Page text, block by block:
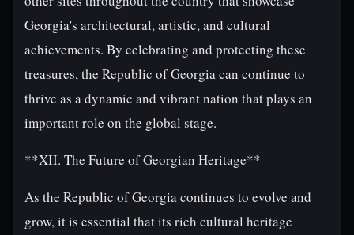
Georgia's architectural, artistic, and cultural
achievements. By celebrating and protecting these
treasures, the Republic of Georgia can continue to
thrive as a dynamic and vibrant nation that plays an
important role on the global stage.
**XII. The Future of Georgian Heritage**
As the Republic of Georgia continues to evolve and
grow, it is essential that its rich cultural heritage